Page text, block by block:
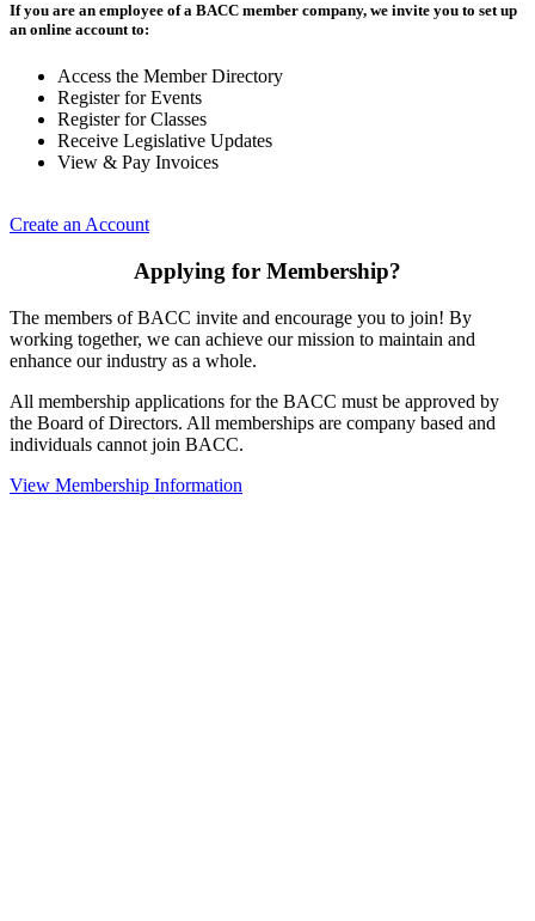
If you are an employee of a BACC member company, we invite you to set up
an online account to:
Access the Member Directory
Register for Events
Register for Classes
Receive Legislative Updates
View & Pay Invoices
Create an Account
Applying for Membership?
The members of BACC invite and encourage you to join! By
working together, we can achieve our mission to maintain and
enhance our industry as a whole.
All membership applications for the BACC must be approved by
the Board of Directors. All memberships are company based and
individuals cannot join BACC.
View Membership Information